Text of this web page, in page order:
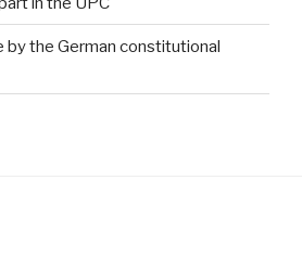
by the German constitutional